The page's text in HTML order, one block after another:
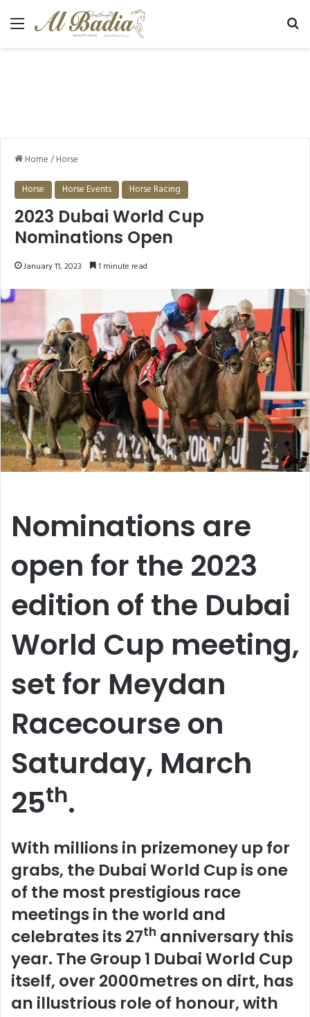
Menu
Home/Horse
Horse Horse Events Horse Racing
2023 Dubai World Cup
Nominations Open
January 11, 2023 1 minute read
Nominations are
open for the 2023
edition of the Dubai
World Cup meeting,
set for Meydan
Racecourse on
Saturday, March
25th.
With millions in prizemoney up for
grabs, the Dubai World Cup is one
of the most prestigious race
meetings in the world and
celebrates its 27th anniversary this
year. The Group 1 Dubai World Cup
itself, over 2000metres on dirt, has
an illustrious role of honour, with